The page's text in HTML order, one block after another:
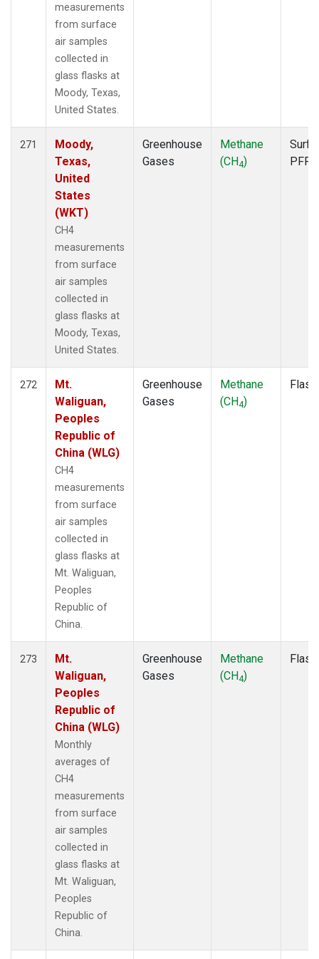
measurements
from surface
air samples
collected in
glass flasks at
Moody, Texas,
United States.
271
Moody,
Texas,
United
States
(WKT)
CH4
measurements
from surface
air samples
collected in
glass flasks at
Moody, Texas,
United States.
Greenhouse
Gases
Methane
(CH4)
PFP
272
Mt.
Waliguan,
Peoples
Republic of
China (WLG)
CH4
measurements
from surface
air samples
collected in
glass flasks at
Mt. Waliguan,
Peoples
Republic of
China.
Greenhouse
Gases
Methane
(CH4)
Flask
273
Mt.
Waliguan,
Peoples
Republic of
China (WLG)
Monthly
averages of
CH4
measurements
from surface
air samples
collected in
glass flasks at
Mt. Waliguan,
Peoples
Republic of
China.
Greenhouse
Gases
Methane
(CH4)
Flask